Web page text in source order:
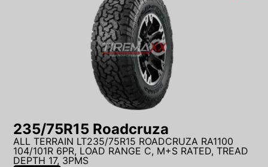
235/75R15 Roadcruza
ALL TERRAIN LT235/75R15 ROADCRUZA RA1100
104/101R 6PR, LOAD RANGE C, M+S RATED, TREAD
DEPTH 17, 3PMS